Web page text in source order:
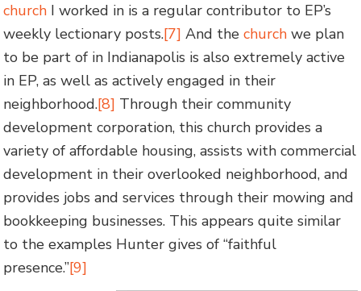
church I worked in is a regular contributor to EP’s
weekly lectionary posts.[7] And thechurch we plan
to be part of in Indianapolis is also extremely active
in EP, as well as actively engaged in their
neighborhood.[8] Through their community
development corporation, this church provides a
variety of affordable housing, assists with commercial
development in their overlooked neighborhood, and
provides jobs and services through their mowing and
bookkeeping businesses. This appears quite similar
to the examples Hunter gives of “faithful
presence.”[9]